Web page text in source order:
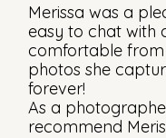
Merissa was a
easy to chat with
comfortable from
photos she
forever!
As a
recommend